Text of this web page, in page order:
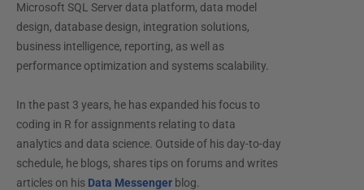
Microsoft SQL Server data platform, data model
design, database design, integration solutions,
business intelligence, reporting, as well as
performance optimization and systems scalability.
In the past 3 years, he has expanded his focus to
coding in R for assignments relating to data
analytics and data science. Outside of his day-to-day
schedule, he blogs, shares tips on forums and writes
articles on his Data Messenger blog.